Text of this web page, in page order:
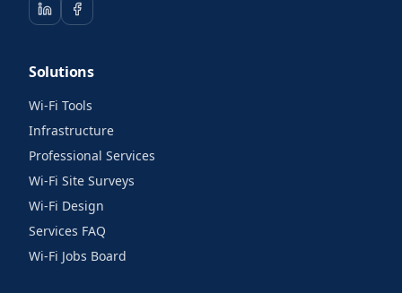
Solutions
Wi-Fi Tools
Infrastructure
Professional Services
Wi-Fi Site Surveys
Wi-Fi Design
Services FAQ
Wi-Fi Jobs Board